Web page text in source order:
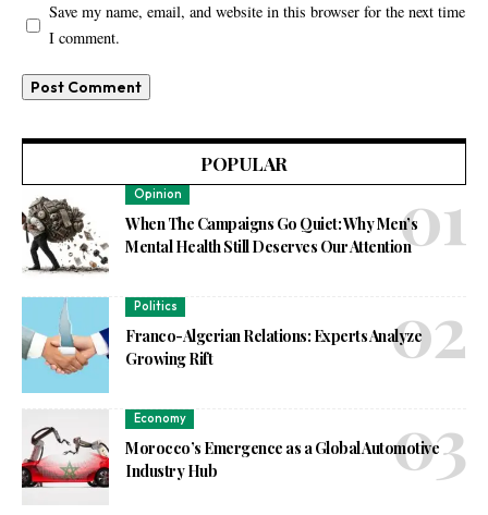
Save my name, email, and website in this browser for the next time
I comment.
POPULAR
Opinion
When The Campaigns Go Quiet: Why Men’s
Mental Health Still Deserves Our Attention
Politics
Franco-Algerian Relations: Experts Analyze
Growing Rift
Economy
Morocco’s Emergence as a Global Automotive
Industry Hub